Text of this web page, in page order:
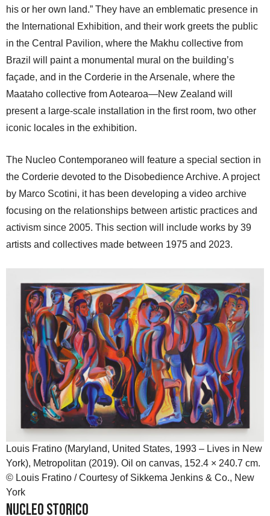
his or her own land.” They have an emblematic presence in
the International Exhibition, and their work greets the public
in the Central Pavilion, where the Makhu collective from
Brazil will paint a monumental mural on the building’s
façade, and in the Corderie in the Arsenale, where the
Maataho collective from Aotearoa—New Zealand will
present a large-scale installation in the first room, two other
iconic locales in the exhibition.
The Nucleo Contemporaneo will feature a special section in
the Corderie devoted to the Disobedience Archive. A project
by Marco Scotini, it has been developing a video archive
focusing on the relationships between artistic practices and
activism since 2005. This section will include works by 39
artists and collectives made between 1975 and 2023.
Louis Fratino (Maryland, United States, 1993 – Lives in New
York), Metropolitan (2019). Oil on canvas, 152.4 × 240.7 cm.
© Louis Fratino / Courtesy of Sikkema Jenkins & Co., New
York
Nucleo Storico